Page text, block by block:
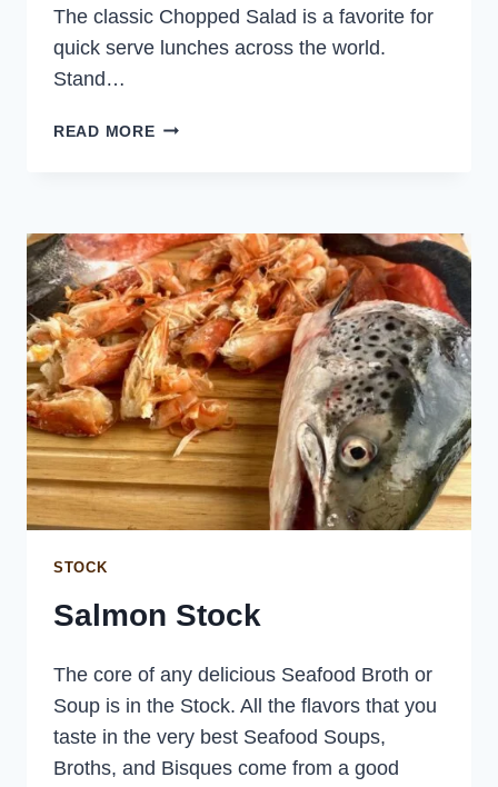
The classic Chopped Salad is a favorite for
quick serve lunches across the world.
Stand…
READ MORECHOPPED
PEANUTS
STOCK
Salmon Stock
The core of any delicious Seafood Broth or
Soup is in the Stock. All the flavors that you
taste in the very best Seafood Soups,
Broths, and Bisques come from a good